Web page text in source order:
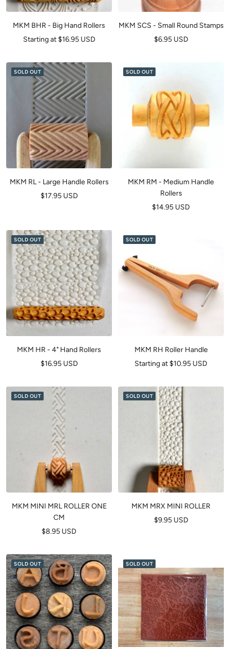
MKM BHR - Big Hand Rollers
Sale
Starting at $16.95 USD
MKM SCS - Small Round Stamps
Sale
$6.95 USD
SOLD OUT
MKM RL - Large Handle Rollers
Sale
$17.95 USD
SOLD OUT
MKM RM - Medium Handle
Rollers
Sale
$14.95 USD
SOLD OUT
MKM HR - 4" Hand Rollers
Sale
$16.95 USD
SOLD OUT
MKM RH Roller Handle
Sale
Starting at $10.95 USD
SOLD OUT
MKM MINI MRL ROLLER ONE
CM
Sale
$8.95 USD
SOLD OUT
MKM MRX MINI ROLLER
Sale
$9.95 USD
SOLD OUT SOLD OUT